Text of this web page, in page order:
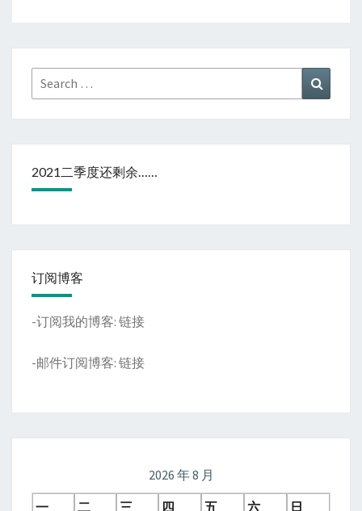
Search
for:
2021二季度还剩余……
订阅博客
-订阅我的博客: 链接
-邮件订阅博客: 链接
2026 年 8 月
一
二 三 四 五 六
日